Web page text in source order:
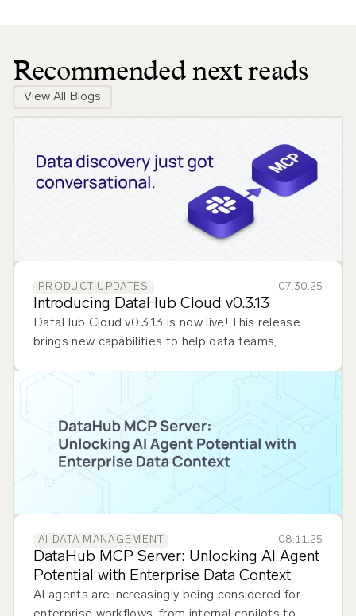
Recommended next reads
View All Blogs
PRODUCT UPDATES 07.30.25
Introducing DataHub Cloud v0.3.13
DataHub Cloud v0.3.13 is now live! This release
brings new capabilities to help data teams,
data democratization…
AI DATA MANAGEMENT 08.11.25
DataHub MCP Server: Unlocking AI Agent
Potential with Enterprise Data Context
AI agents are increasingly being considered for